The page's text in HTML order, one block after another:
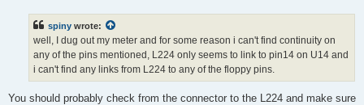
spiny wrote:
well, I dug out my meter and for some reason i can't find continuity on
any of the pins mentioned, L224 only seems to link to pin14 on U14 and
i can't find any links from L224 to any of the floppy pins.
You should probably check from the connector to the L224 and make sure